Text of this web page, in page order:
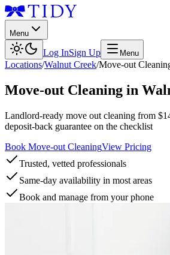
Menu
Log InSign Up Menu
Locations/Walnut Creek/Move-out
Move-out Cleaning in
Landlord-ready move out cleaning from
deposit-back guarantee on the checklist
Book Move-out CleaningView Pricing
Trusted, vetted professionals
Same-day availability in most areas
Book and manage from your phone